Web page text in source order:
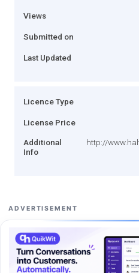
Views
Submitted on
Last Updated
Licence Type
License Price
Additional
Info
http://
ADVERTISEMENT